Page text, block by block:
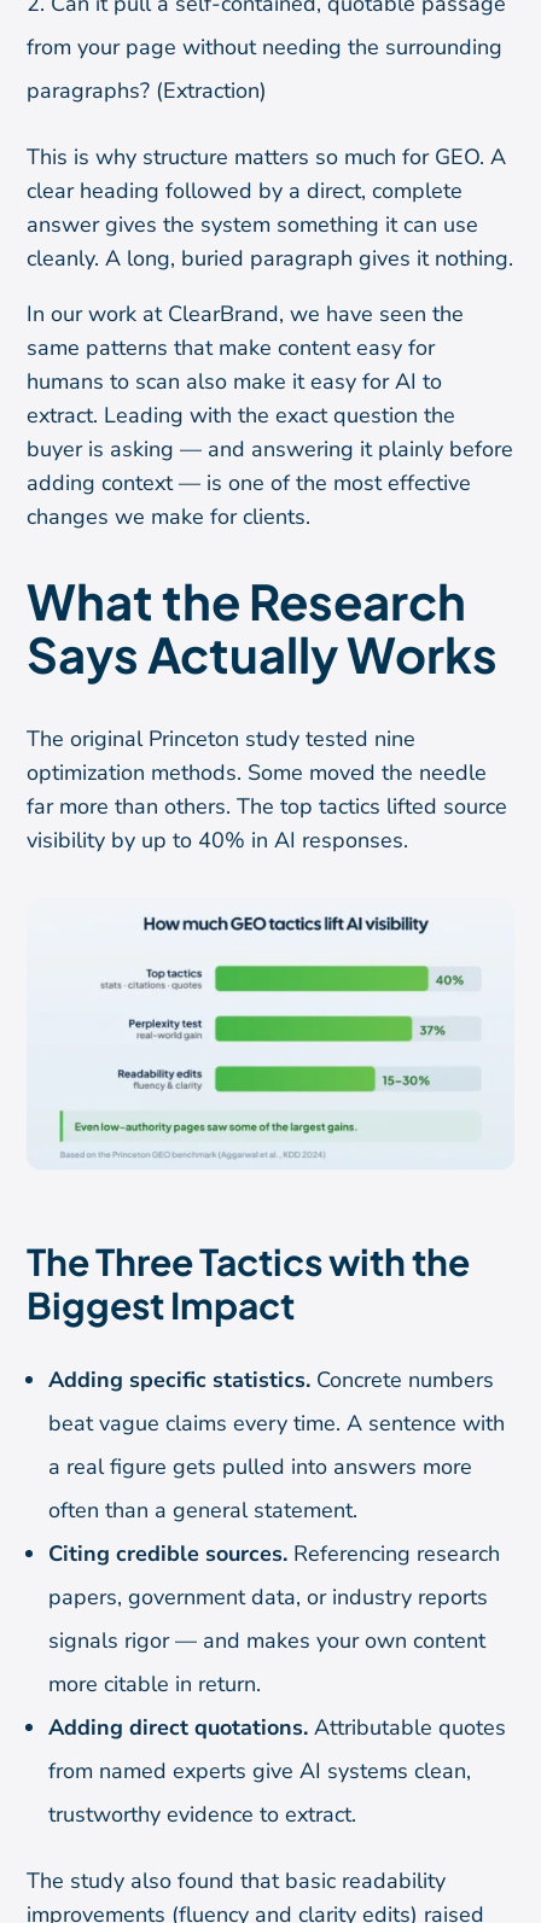
from your page without needing the surrounding
paragraphs? (Extraction)
This is why structure matters so much for GEO. A
clear heading followed by a direct, complete
answer gives the system something it can use
cleanly. A long, buried paragraph gives it nothing.
In our work at ClearBrand, we have seen the
same patterns that make content easy for
humans to scan also make it easy for AI to
extract. Leading with the exact question the
buyer is asking — and answering it plainly before
adding context — is one of the most effective
changes we make for clients.
What the Research
Says Actually Works
The original Princeton study tested nine
optimization methods. Some moved the needle
far more than others. The top tactics lifted source
visibility by up to 40% in AI responses.
The Three Tactics with the
Biggest Impact
Adding specific statistics. Concrete numbers
beat vague claims every time. A sentence with
a real figure gets pulled into answers more
often than a general statement.
Citing credible sources. Referencing research
papers, government data, or industry reports
signals rigor — and makes your own content
more citable in return.
Adding direct quotations. Attributable quotes
from named experts give AI systems clean,
trustworthy evidence to extract.
The study also found that basic readability
improvements (fluency and clarity edits) raised